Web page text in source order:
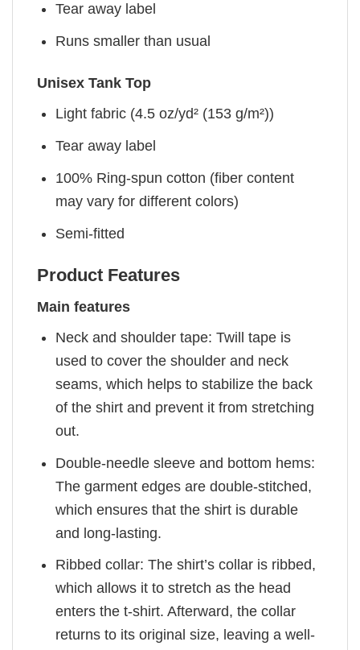
Tear away label
Runs smaller than usual
Unisex Tank Top
Light fabric (4.5 oz/yd² (153 g/m²))
Tear away label
100% Ring-spun cotton (fiber content
may vary for different colors)
Semi-fitted
Product Features
Main features
Neck and shoulder tape: Twill tape is
used to cover the shoulder and neck
seams, which helps to stabilize the back
of the shirt and prevent it from stretching
out.
Double-needle sleeve and bottom hems:
The garment edges are double-stitched,
which ensures that the shirt is durable
and long-lasting.
Ribbed collar: The shirt’s collar is ribbed,
which allows it to stretch as the head
enters the t-shirt. Afterward, the collar
returns to its original size, leaving a well-